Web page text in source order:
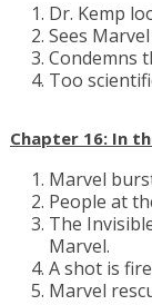
Dr. Kemp
Sees
Condemns
Too
Chapter 16: In
Marvel
People at
The
Marvel.
A shot is
Marvel